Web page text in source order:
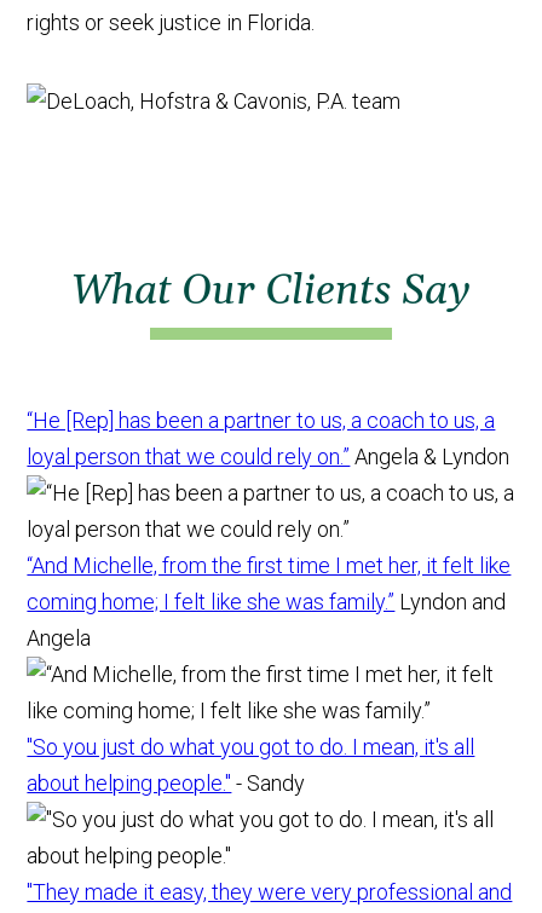
rights or seek justice in Florida.
What Our Clients Say
“He [Rep] has been a partner to us, a coach to us, a
loyal person that we could rely on.” Angela & Lyndon
“And Michelle, from the first time I met her, it felt like
coming home; I felt like she was family.” Lyndon and
Angela
"So you just do what you got to do. I mean, it's all
about helping people." - Sandy
"They made it easy, they were very professional and